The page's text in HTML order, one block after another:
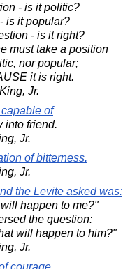
- is it politic?
is it popular?
- is it right?
must take a position
nor popular;
it is right.
Jr.
of
into friend.
Jr.
of bitterness.
Jr.
the Levite asked was:
happen to me?"
the question:
will happen to him?"
Jr.
courage